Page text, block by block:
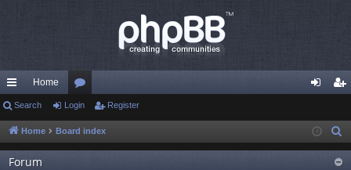
ui
ck
lin
Home
or
u
m
in ist
er
Search Login Register
Home Board index
Forum